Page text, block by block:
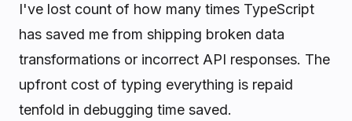
I've lost count of how many times TypeScript
has saved me from shipping broken data
transformations or incorrect API responses. The
upfront cost of typing everything is repaid
tenfold in debugging time saved.